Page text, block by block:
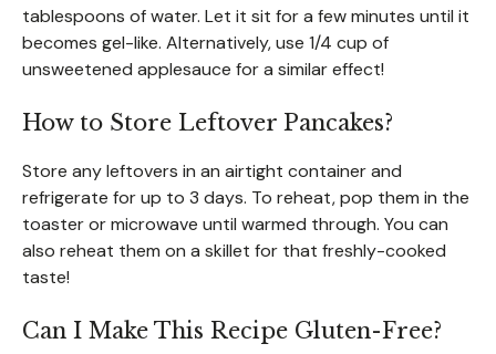
tablespoons of water. Let it sit for a few minutes until it
becomes gel-like. Alternatively, use 1/4 cup of
unsweetened applesauce for a similar effect!
How to Store Leftover Pancakes?
Store any leftovers in an airtight container and
refrigerate for up to 3 days. To reheat, pop them in the
toaster or microwave until warmed through. You can
also reheat them on a skillet for that freshly-cooked
taste!
Can I Make This Recipe Gluten-Free?